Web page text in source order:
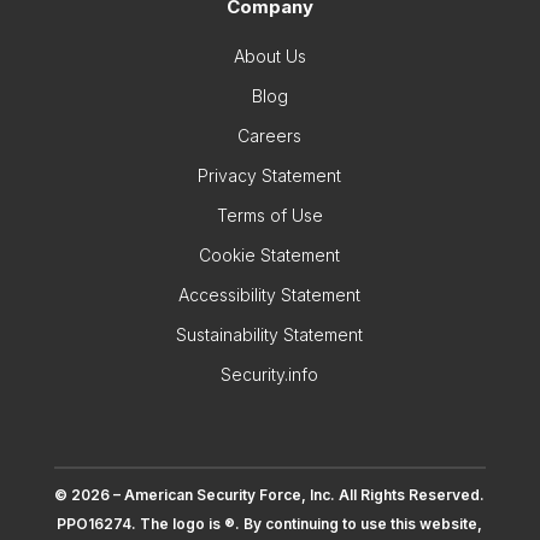
Company
About Us
Blog
Careers
Privacy Statement
Terms of Use
Cookie Statement
Accessibility Statement
Sustainability Statement
Security.info
© 2026 – American Security Force, Inc. All Rights Reserved.
PPO16274. The logo is ®. By continuing to use this website,